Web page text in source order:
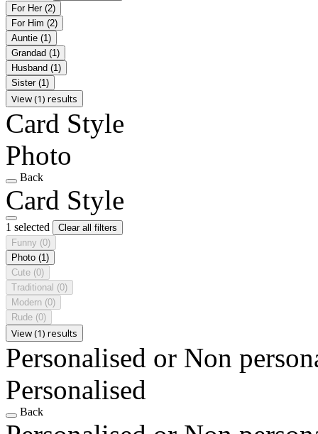
For Her (2)
For Him (2)
Auntie (1)
Grandad (1)
Husband (1)
Sister (1)
View (1) results
Card Style
Photo
Back
Card Style
1 selected
Clear all filters
Funny (0)
Photo (1)
Cute (0)
Traditional (0)
Modern (0)
Rude (0)
View (1) results
Personalised or Non
Personalised
Back